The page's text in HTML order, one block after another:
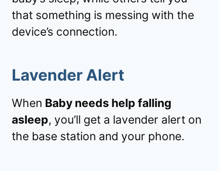
that something is messing with the
device’s connection.
Lavender Alert
When Baby needs help falling
asleep, you’ll get a lavender alert on
the base station and your phone.